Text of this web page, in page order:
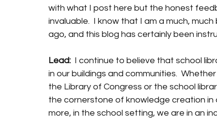
with what I post here but the honest
invaluable.  I know that I am a much,
ago, and this blog has certainly been
Lead: I continue to believe that school
in our buildings and communities.
the Library of Congress or the school
the cornerstone of knowledge creation in
more, in the school setting, we are in an